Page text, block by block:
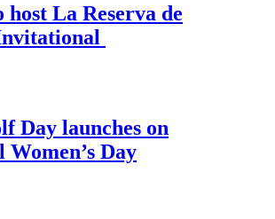
host La Reserva de
Day launches on
Day